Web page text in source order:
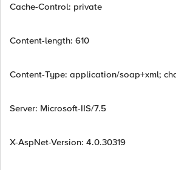
Cache-Control: private
Content-length: 610
Content-Type: application/soap+xml;
Server: Microsoft-IIS/7.5
X-AspNet-Version: 4.0.30319